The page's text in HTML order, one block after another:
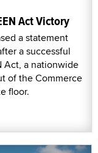
Act Victory
a statement
a successful
Act, a nationwide
of the Commerce
floor.